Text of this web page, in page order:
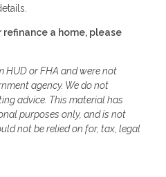
a home, please
HUD or FHA and were not
agency. We do not
advice. This material has
purposes only, and is not
not be relied on for, tax, legal